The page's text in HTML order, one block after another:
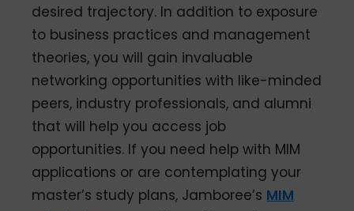
desired trajectory. In addition to exposure
to business practices and management
theories, you will gain invaluable
networking opportunities with like-minded
peers, industry professionals, and alumni
that will help you access job
opportunities. If you need help with MIM
applications or are contemplating your
master’s study plans, Jamboree’s MIM